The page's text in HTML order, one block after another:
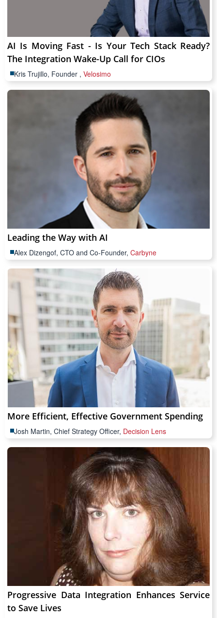
AI Is Moving Fast - Is Your Tech Stack Ready?
The Integration Wake-Up Call for CIOs
Kris Trujillo, Founder , Velosimo
Leading the Way with AI
Alex Dizengof, CTO and Co-Founder, Carbyne
More Efficient, Effective Government Spending
Josh Martin, Chief Strategy Officer, Decision Lens
Progressive Data Integration Enhances Service
to Save Lives